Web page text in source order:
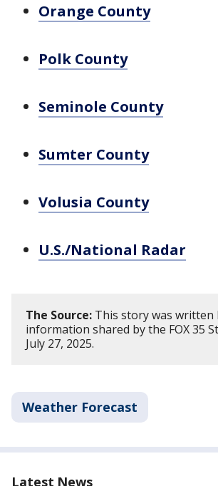
Orange County
Polk County
Seminole County
Sumter County
Volusia County
U.S./National Radar
The Source: This story was written
information shared by the FOX 35
July 27, 2025.
Weather Forecast
Latest News